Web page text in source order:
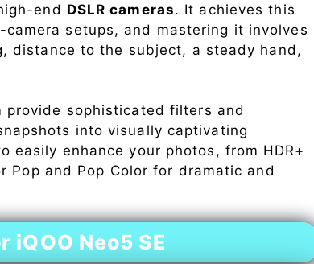
end DSLR cameras. It achieves this
setups, and mastering it involves
distance to the subject, a steady hand,
provide sophisticated filters and
into visually captivating
easily enhance your photos, from HDR+
and Pop Color for dramatic and
iQOO Neo5 SE